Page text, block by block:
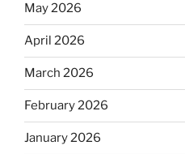
May 2026
April 2026
March 2026
February 2026
January 2026